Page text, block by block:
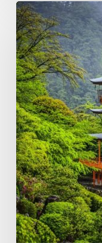
Looking
For
Meaning
In
Your
Life?
Follow
the
Sacred
Paths